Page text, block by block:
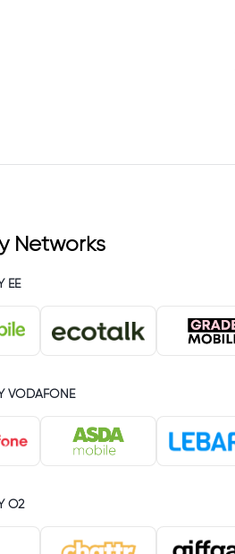
Networks
EE
VODAFONE
O2